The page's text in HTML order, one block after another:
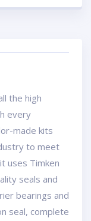
the high
every
made kits
to meet
uses Timken
seals and
bearings and
seal, complete